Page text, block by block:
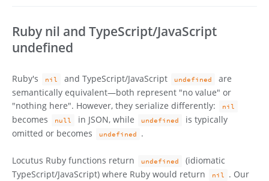
Ruby nil and TypeScript/JavaScript
undefined
Ruby's nil and TypeScript/JavaScript undefined
are
semantically equivalent—both represent "no value" or
"nothing here". However, they serialize differently:
nil
becomes null in JSON, while undefined
is typically
omitted or becomes
undefined .
Locutus Ruby functions return undefined
(idiomatic
TypeScript/JavaScript) where Ruby would return
nil
. Our